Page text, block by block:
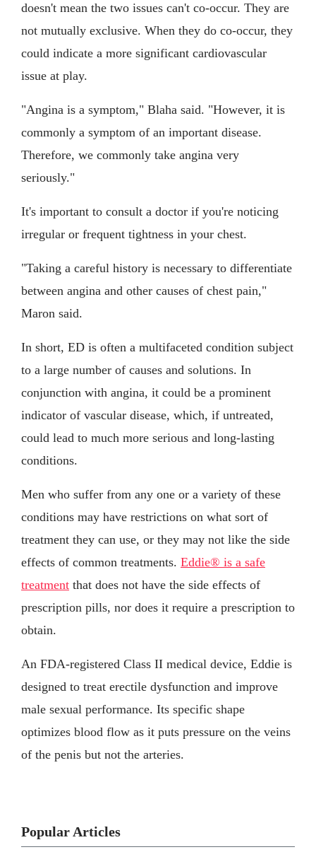
doesn't mean the two issues can't co-occur. They are
not mutually exclusive. When they do co-occur, they
could indicate a more significant cardiovascular
issue at play.
"Angina is a symptom," Blaha said. "However, it is
commonly a symptom of an important disease.
Therefore, we commonly take angina very
seriously."
It's important to consult a doctor if you're noticing
irregular or frequent tightness in your chest.
"Taking a careful history is necessary to differentiate
between angina and other causes of chest pain,"
Maron said.
In short, ED is often a multifaceted condition subject
to a large number of causes and solutions. In
conjunction with angina, it could be a prominent
indicator of vascular disease, which, if untreated,
could lead to much more serious and long-lasting
conditions.
Men who suffer from any one or a variety of these
conditions may have restrictions on what sort of
treatment they can use, or they may not like the side
effects of common treatments. Eddie® is a safe
treatment that does not have the side effects of
prescription pills, nor does it require a prescription to
obtain.
An FDA-registered Class II medical device, Eddie is
designed to treat erectile dysfunction and improve
male sexual performance. Its specific shape
optimizes blood flow as it puts pressure on the veins
of the penis but not the arteries.
Popular Articles